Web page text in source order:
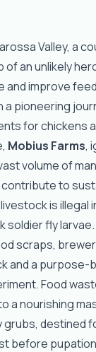
Valley, a
an unlikely
improve
a pioneering
for chickens
Mobius Farms,
volume of
to
is illegal
soldier fly
scraps,
and a
Food
a nourishing
destined
before